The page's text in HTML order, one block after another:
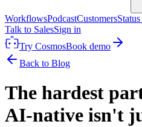
WorkflowsPodcastCustomers
Talk to SalesSign in
Try CosmosBook demo
Back to Blog
The hardest
AI-native isn't